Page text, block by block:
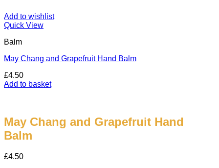
Add to wishlist
Quick View
Balm
May Chang and Grapefruit Hand Balm
£4.50
Add to basket
May Chang and Grapefruit Hand
Balm
£4.50